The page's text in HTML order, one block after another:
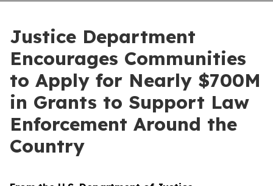
Justice Department
Encourages Communities
to Apply for Nearly $700M
in Grants to Support Law
Enforcement Around the
Country